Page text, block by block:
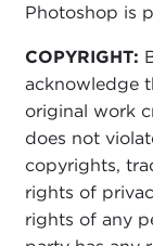
Photoshop is
COPYRIGHT:
acknowledge
original work
does not
copyrights,
rights of
rights of any